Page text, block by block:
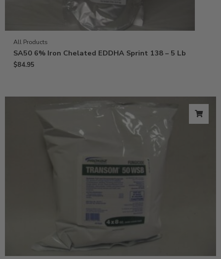
All Products
SA50 6% Iron Chelated EDDHA Sprint 138 – 5 Lb
$84.95